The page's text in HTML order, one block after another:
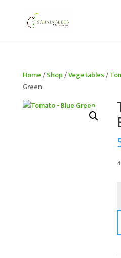
Home/Shop/Vegetables/
Green
If you are an existing
account, as we have
logins are no longer